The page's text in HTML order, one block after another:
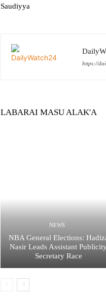
Saudiyya
https://
LABARAI MASU ALAK'A
NEWS
NBA General Elections:
Nasir Leads Assistant
Secretary Race